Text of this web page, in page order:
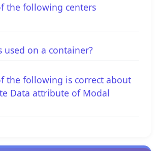
the following centers
used on a container?
the following is correct about
Data attribute of Modal